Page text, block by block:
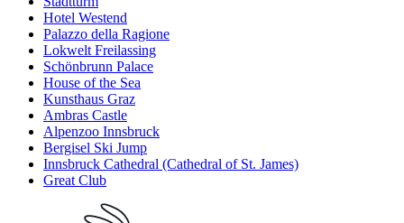
Hotel Westend
Palazzo della Ragione
Lokwelt Freilassing
Schönbrunn Palace
House of the Sea
Kunsthaus Graz
Ambras Castle
Alpenzoo Innsbruck
Bergisel Ski Jump
Innsbruck Cathedral (Cathedral of St. James)
Great Club